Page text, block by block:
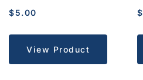
$5.00
View Product
$